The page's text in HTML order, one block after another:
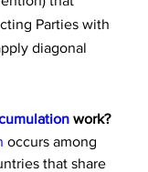
Parties with
diagonal
work?
occurs among
that share